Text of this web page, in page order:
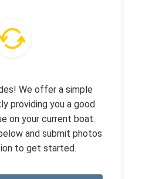
We offer a simple
providing you a good
on your current boat.
and submit photos
to get started.